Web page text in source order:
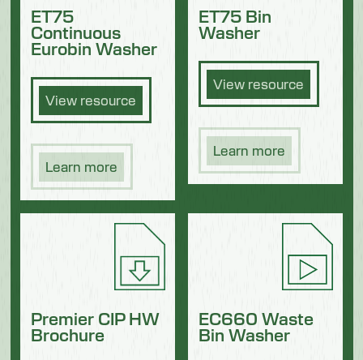
ET75
Continuous
Eurobin Washer
View resource
Learn more
ET75 Bin
Washer
View resource
Learn more
Premier CIP HW
Brochure
EC660 Waste
Bin Washer